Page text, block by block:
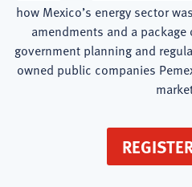
how Mexico’s energy sector
amendments and a
government planning and
owned public companies